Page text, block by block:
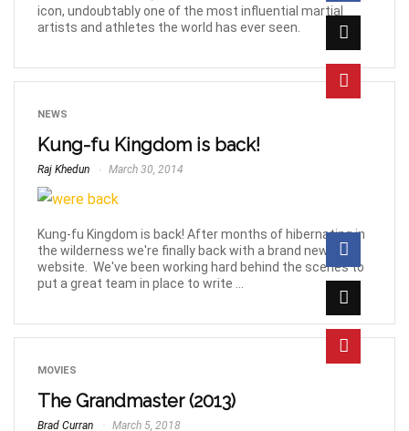
icon, undoubtably one of the most influential martial
artists and athletes the world has ever seen.
NEWS
Kung-fu Kingdom is back!
Raj Khedun March 30, 2014
Kung-fu Kingdom is back! After months of hibernating in
the wilderness we're finally back with a brand new
website. We've been working hard behind the scenes to
put a great team in place to write ...
MOVIES
The Grandmaster (2013)
Brad Curran March 5, 2018